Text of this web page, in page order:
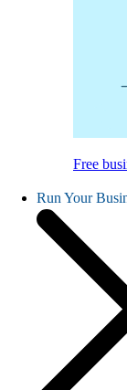
Free
Run Your